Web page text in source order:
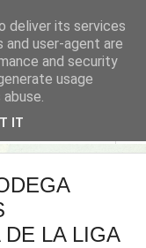
DE LA LIGA
deliver its services
and user-agent are
and security
usage
IT